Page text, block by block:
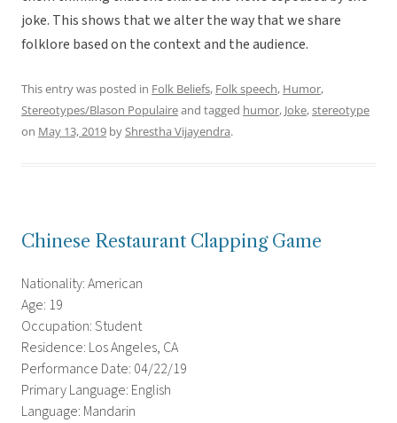
joke. This shows that we alter the way that we share
folklore based on the context and the audience.
This entry was posted in Folk Beliefs, Folk speech, Humor,
Stereotypes/Blason Populaireand tagged humor, Joke,stereotype
on May 13, 2019 byShrestha Vijayendra.
Chinese Restaurant Clapping Game
Nationality: American
Age: 19
Occupation: Student
Residence: Los Angeles, CA
Performance Date: 04/22/19
Primary Language: English
Language: Mandarin